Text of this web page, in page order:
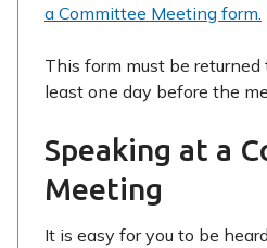
a Committee Meeting form.
This form must be
least one day before the
Speaking at a
Meeting
It is easy for you to be